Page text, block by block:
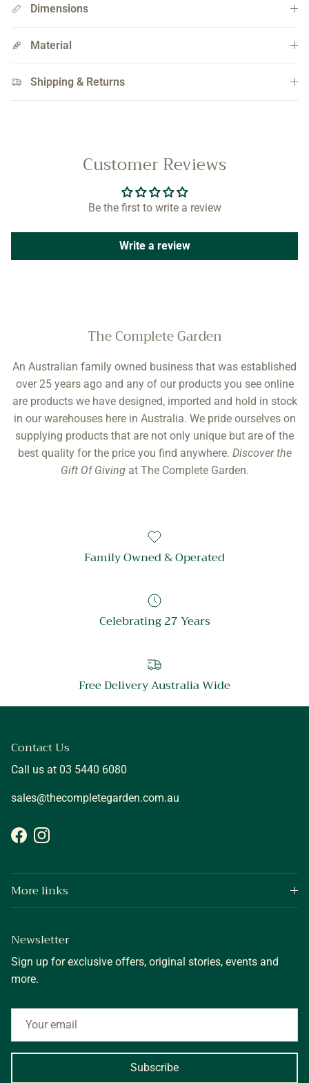
Dimensions
Material
Shipping & Returns
Customer Reviews
Be the first to write a review
Write a review
The Complete Garden
An Australian family owned business that was established
over 25 years ago and any of our products you see online
are products we have designed, imported and hold in stock
in our warehouses here in Australia. We pride ourselves on
supplying products that are not only unique but are of the
best quality for the price you find anywhere. Discover the
Gift Of Givingat The Complete Garden.
Family Owned & Operated
Celebrating 27 Years
Free Delivery Australia Wide
Contact Us
Call us at 03 5440 6080
sales@thecompletegarden.com.au
FacebookInstagram
More links
Newsletter
Sign up for exclusive offers, original stories, events and
more.
Subscribe